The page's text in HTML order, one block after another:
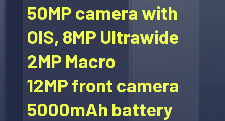
50MP camera with
OIS, 8MP Ultrawide
2MP Macro
12MP front camera
5000mAh battery